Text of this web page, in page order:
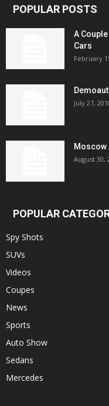
POPULAR POSTS
A
Cars
February
July 27,
Moscow
August 30,
POPULAR
Spy Shots
SUVs
Videos
Coupes
News
Sports
Auto Show
Sedans
Mercedes